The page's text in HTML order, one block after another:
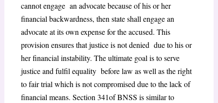
cannot engage an advocate because of his or her
financial backwardness, then state shall engage an
advocate at its own expense for the accused. This
provision ensures that justice is not denied due to his or
her financial instability. The ultimate goal is to serve
justice and fulfil equality before law as well as the right
to fair trial which is not compromised due to the lack of
financial means. Section 341of BNSS is similar to